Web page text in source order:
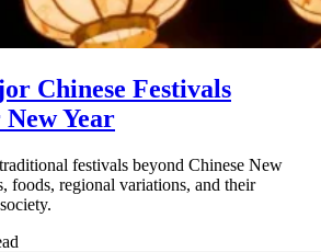
Chinese Festivals
Year
festivals beyond Chinese New
foods, regional variations, and their